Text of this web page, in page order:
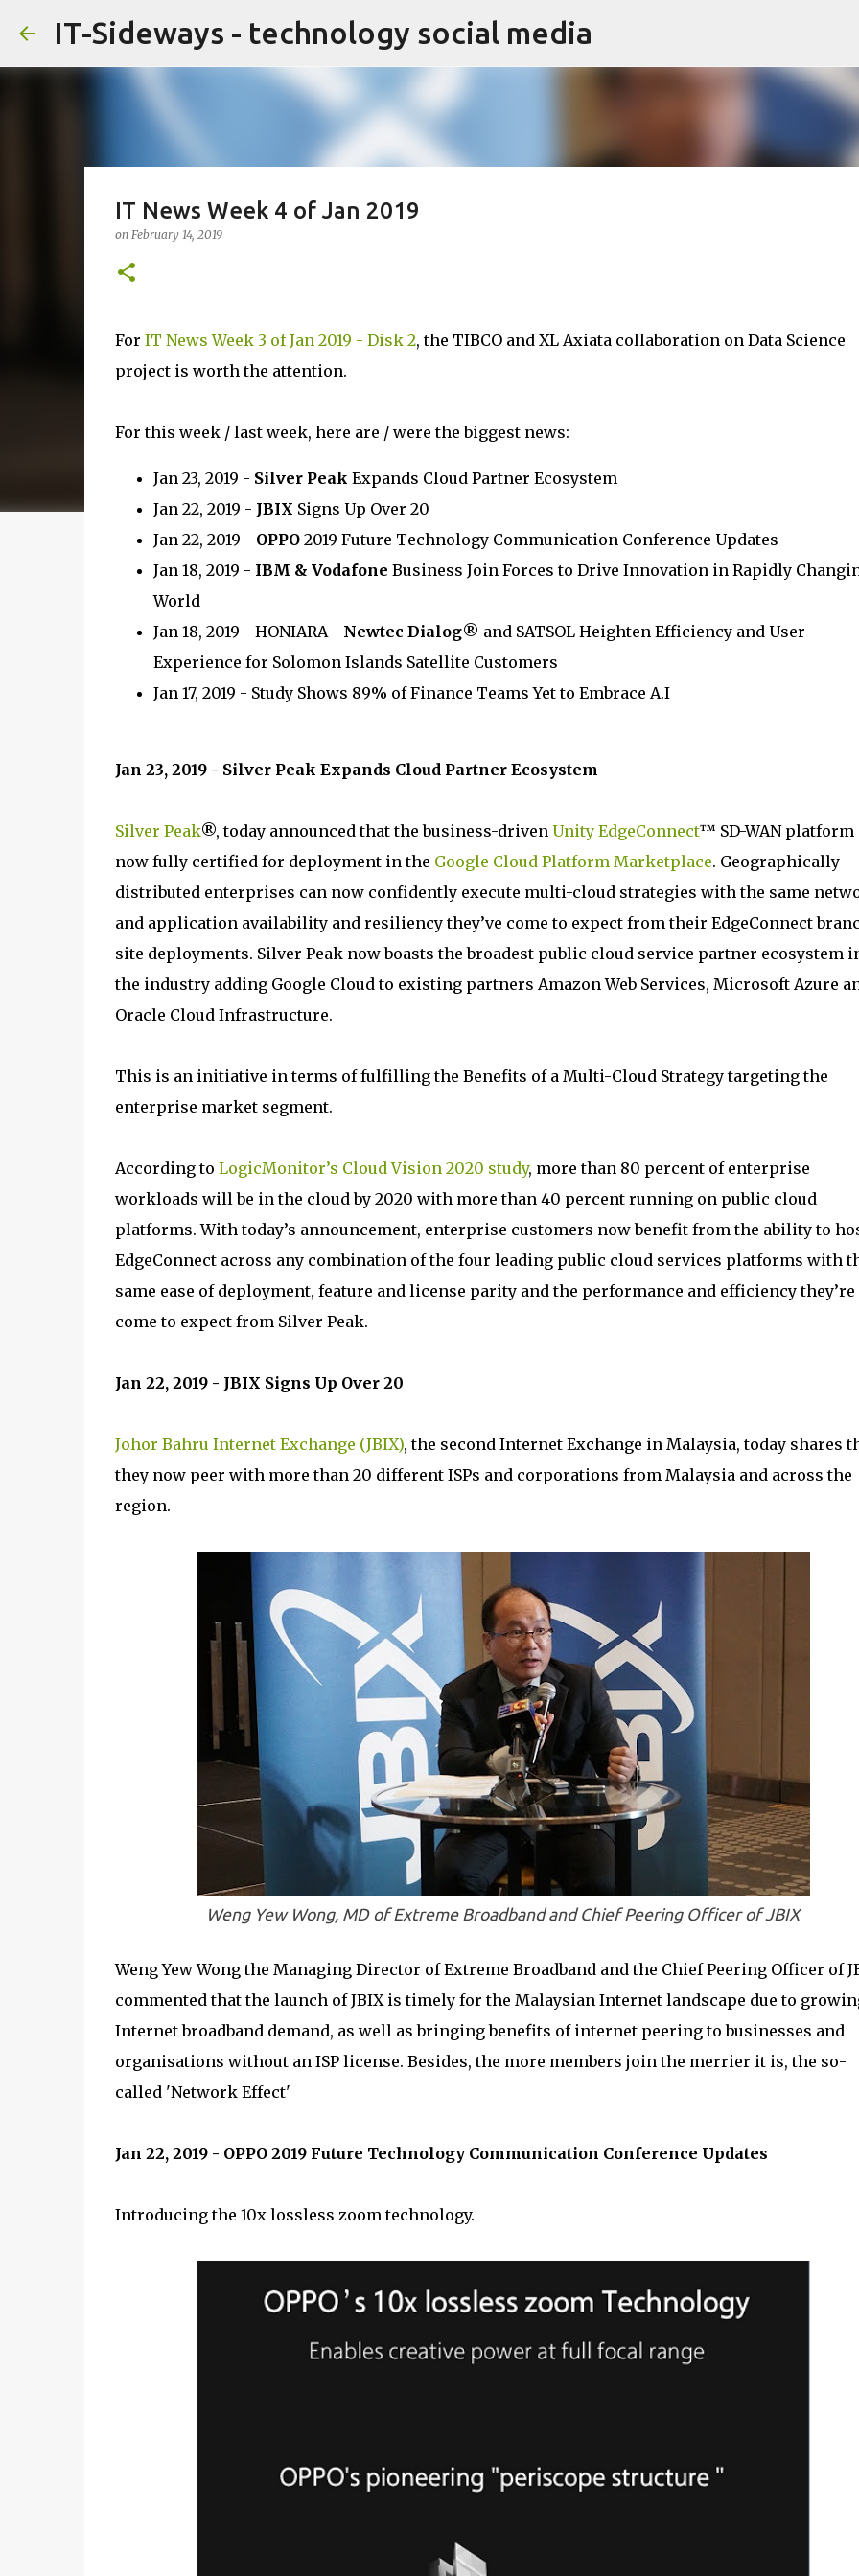
Skip to main content
IT-Sideways - technology social media
IT News Week 4 of Jan 2019
on February 14, 2019
For IT News Week 3 of Jan 2019 - Disk 2, the TIBCO and XL Axiata collaboration on Data Science
project is worth the attention.
For this week / last week, here are / were the biggest news:
Jan 23, 2019 - Silver Peak Expands Cloud Partner Ecosystem
Jan 22, 2019 - JBIX Signs Up Over 20
Jan 22, 2019 - OPPO2019 Future Technology Communication Conference Updates
Jan 18, 2019 - IBM & Vodafone Business Join Forces to Drive Innovation in Rapidly
World
Jan 18, 2019 - HONIARA - Newtec Dialog® and SATSOL Heighten Efficiency and User
Experience for Solomon Islands Satellite Customers
Jan 17, 2019 - Study Shows 89% of Finance Teams Yet to Embrace A.I
Jan 23, 2019 - Silver Peak Expands Cloud Partner Ecosystem
Silver Peak®, today announced that the business-driven Unity EdgeConnect™ SD-WAN platform
now fully certified for deployment in the Google Cloud Platform Marketplace. Geographically
distributed enterprises can now confidently execute multi-cloud strategies with the same
and application availability and resiliency they’ve come to expect from their EdgeConnect
site deployments. Silver Peak now boasts the broadest public cloud service partner ecosystem
the industry adding Google Cloud to existing partners Amazon Web Services, Microsoft Azure
Oracle Cloud Infrastructure.
This is an initiative in terms of fulfilling the Benefits of a Multi-Cloud Strategy targeting the
enterprise market segment.
According to LogicMonitor’s Cloud Vision 2020 study, more than 80 percent of enterprise
workloads will be in the cloud by 2020 with more than 40 percent running on public cloud
platforms. With today’s announcement, enterprise customers now benefit from the ability to
EdgeConnect across any combination of the four leading public cloud services platforms with
same ease of deployment, feature and license parity and the performance and efficiency they’re
come to expect from Silver Peak.
Jan 22, 2019 - JBIX Signs Up Over 20
Johor Bahru Internet Exchange (JBIX), the second Internet Exchange in Malaysia, today shares
they now peer with more than 20 different ISPs and corporations from Malaysia and across the
region.
Weng Yew Wong, MD of Extreme Broadband and Chief Peering Officer of JBIX
Weng Yew Wong the Managing Director of Extreme Broadband and the Chief Peering Officer of
commented that the launch of JBIX is timely for the Malaysian Internet landscape due to
Internet broadband demand, as well as bringing benefits of internet peering to businesses and
organisations without an ISP license. Besides, the more members join the merrier it is, the so-
called 'Network Effect'
Jan 22, 2019 - OPPO 2019 Future Technology Communication Conference Updates
Introducing the 10x lossless zoom technology.